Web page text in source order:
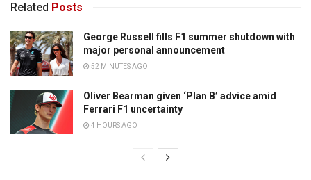
Related Posts
George Russell fills F1 summer shutdown with
major personal announcement
52 MINUTES AGO
Oliver Bearman given ‘Plan B’ advice amid
Ferrari F1 uncertainty
4 HOURS AGO